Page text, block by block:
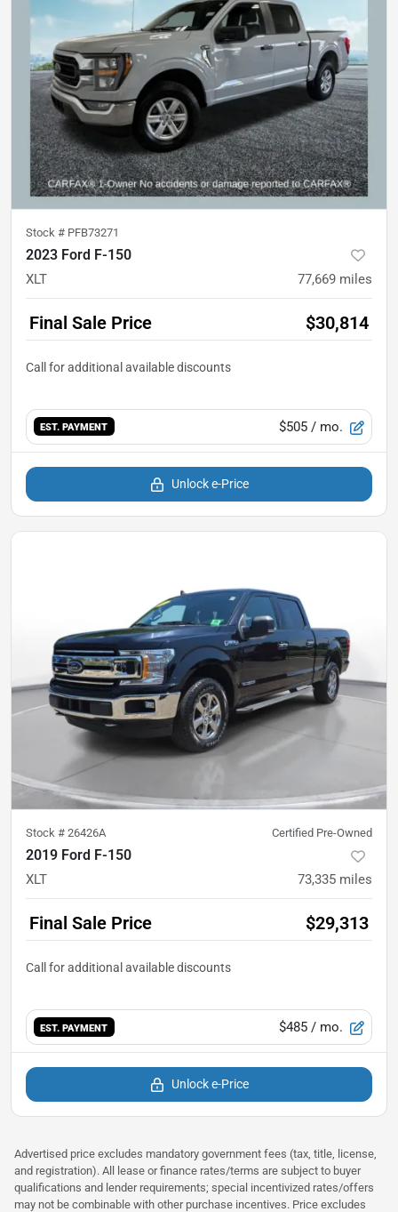
Stock # PFB73271
2023 Ford F-150
XLT 77,669 miles
Final Sale Price $30,814
EST. PAYMENT $505 / mo.
Unlock e-Price
Stock # 26426A Certified Pre-Owned
2019 Ford F-150
XLT 73,335 miles
Final Sale Price $29,313
EST. PAYMENT $485 / mo.
Unlock e-Price
Advertised price excludes mandatory government fees (tax, title, license,
and registration). All lease or finance rates/terms are subject to buyer
qualifications and lender requirements; special incentivized rates/offers
may not be combinable with other purchase incentives. Price excludes